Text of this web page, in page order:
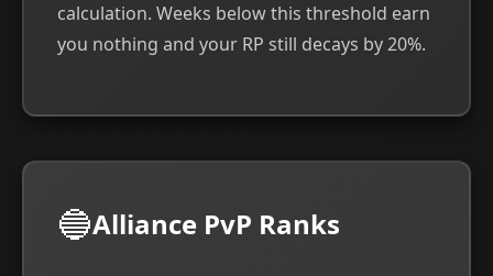
calculation. Weeks below this threshold earn
you nothing and your RP still decays by 20%.
🔵Alliance PvP Ranks